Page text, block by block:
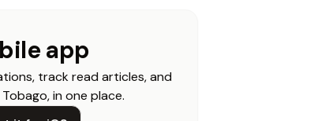
app
track read articles, and
in one place.